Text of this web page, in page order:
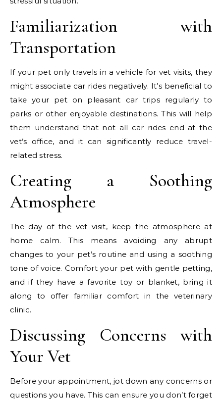
Familiarization with
Transportation
If your pet only travels in a vehicle for vet visits, they
might associate car rides negatively. It’s beneficial to
take your pet on pleasant car trips regularly to
parks or other enjoyable destinations. This will help
them understand that not all car rides end at the
vet’s office, and it can significantly reduce travel-
related stress.
Creating a Soothing
Atmosphere
The day of the vet visit, keep the atmosphere at
home calm. This means avoiding any abrupt
changes to your pet’s routine and using a soothing
tone of voice. Comfort your pet with gentle petting,
and if they have a favorite toy or blanket, bring it
along to offer familiar comfort in the veterinary
clinic.
Discussing Concerns with
Your Vet
Before your appointment, jot down any concerns or
questions you have. This can ensure you don’t forget